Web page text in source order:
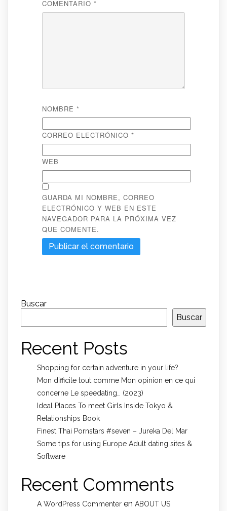
COMENTARIO *
NOMBRE *
CORREO ELECTRÓNICO *
WEB
GUARDA MI NOMBRE, CORREO
ELECTRÓNICO Y WEB EN ESTE
NAVEGADOR PARA LA PRÓXIMA VEZ
QUE COMENTE.
Buscar
Buscar
Recent Posts
Shopping for certain adventure in your life?
Mon difficile tout comme Mon opinion en ce qui
concerne Le speedating… (2023)
Ideal Places To meet Girls Inside Tokyo &
Relationships Book
Finest Thai Pornstars #seven – Jureka Del Mar
Some tips for using Europe Adult dating sites &
Software
Recent Comments
A WordPress Commenter en ABOUT US